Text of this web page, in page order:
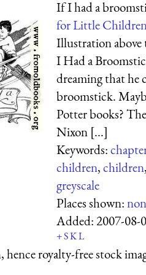
If I had a
for Little
Illustration above
I Had a
dreaming that he
broomstick.
Potter books?
Nixon [...]
Keywords:
children,children,
greyscale
Places shown:
Added:2007-08-
+SKL
royalty-free stock